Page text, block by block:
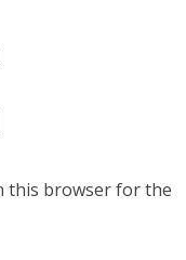
this browser for the